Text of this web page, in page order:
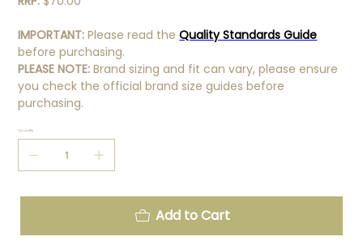
IMPORTANT:Please read theQuality Standards Guide
before purchasing.
PLEASE NOTE: Brand sizing and fit can vary, please ensure
you check the official brand size guides before
purchasing.
Quantity
Add to Cart